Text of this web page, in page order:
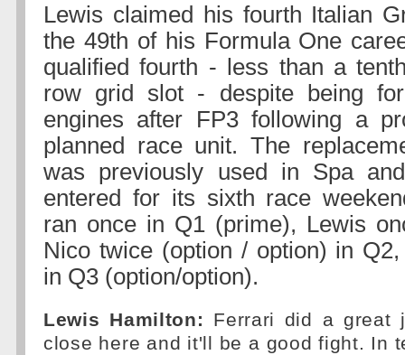
Lewis claimed his fourth Italian
the 49th of his Formula One
qualified fourth - less than a
row grid slot - despite being
engines after FP3 following a
planned race unit. The
was previously used in Spa
entered for its sixth race
ran once in Q1 (prime), Lewis
Nico twice (option / option) in
in Q3 (option/option).
Lewis Hamilton: Ferrari did a great
close here and it'll be a good fight. In